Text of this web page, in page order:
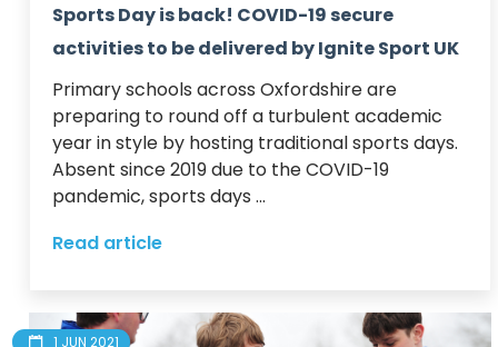
Sports Day is back! COVID-19 secure
activities to be delivered by Ignite Sport UK
Primary schools across Oxfordshire are
preparing to round off a turbulent academic
year in style by hosting traditional sports days.
Absent since 2019 due to the COVID-19
pandemic, sports days ...
Read article
1 JUN 2021